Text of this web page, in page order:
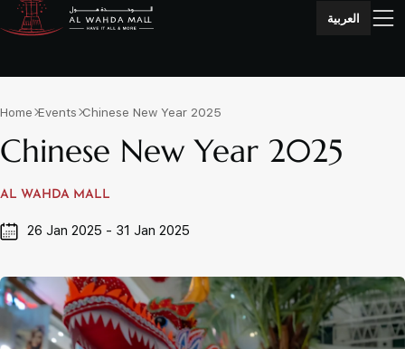
العربية
Home Events Chinese New Year 2025
Chinese New Year 2025
AL WAHDA MALL
26 Jan 2025 - 31 Jan 2025